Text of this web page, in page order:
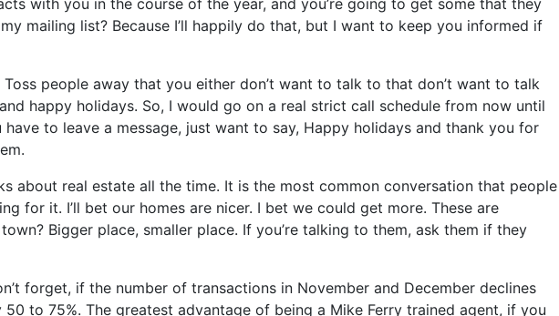
with you in the course of the year, and you’re going to get some that they
mailing list? Because I’ll happily do that, but I want to keep you informed if
people away that you either don’t want to talk to that don’t want to talk
happy holidays. So, I would go on a real strict call schedule from now until
to leave a message, just want to say, Happy holidays and thank you for
about real estate all the time. It is the most common conversation that people
for it. I’ll bet our homes are nicer. I bet we could get more. These are
Bigger place, smaller place. If you’re talking to them, ask them if they
forget, if the number of transactions in November and December declines
to 75%. The greatest advantage of being a Mike Ferry trained agent, if you